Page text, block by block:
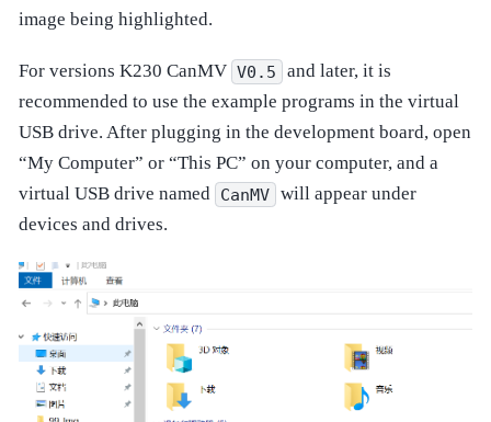
image being highlighted.
For versions K230 CanMV V0.5
and later, it is
recommended to use the example programs in the virtual
USB drive. After plugging in the development board, open
“My Computer” or “This PC” on your computer, and a
virtual USB drive named CanMV will appear under
devices and drives.